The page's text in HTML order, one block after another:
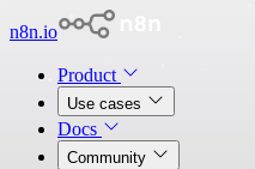
n8n.io
Product
Use cases
Docs
Community